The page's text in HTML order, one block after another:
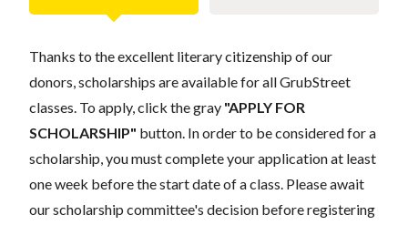
Thanks to the excellent literary citizenship of our
donors, scholarships are available for all GrubStreet
classes. To apply, click the gray "APPLY FOR
SCHOLARSHIP" button. In order to be considered for a
scholarship, you must complete your application at least
one week before the start date of a class. Please await
our scholarship committee's decision before registering